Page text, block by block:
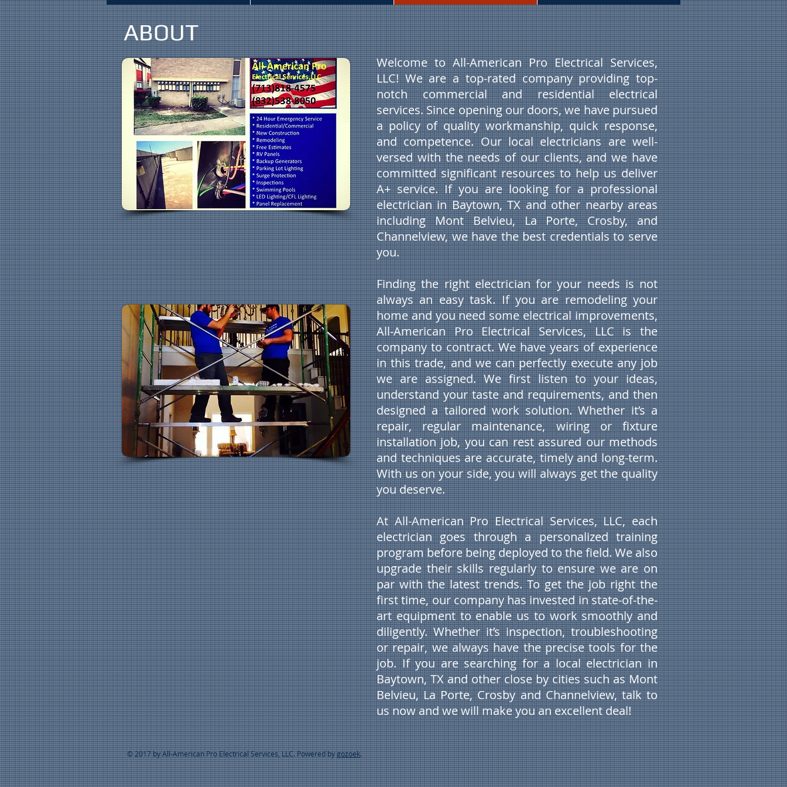
ABOUT
Welcome to All-American Pro Electrical Services,
LLC! We are a top-rated company providing top-
notch commercial and residential electrical
services. Since opening our doors, we have pursued
a policy of quality workmanship, quick response,
and competence. Our local electricians are well-
versed with the needs of our clients, and we have
committed significant resources to help us deliver
A+ service. If you are looking for a professional
electrician in Baytown, TX and other nearby areas
including Mont Belvieu, La Porte, Crosby, and
Channelview, we have the best credentials to serve
you.
Finding the right electrician for your needs is not
always an easy task. If you are remodeling your
home and you need some electrical improvements,
All-American Pro Electrical Services, LLC is the
company to contract. We have years of experience
in this trade, and we can perfectly execute any job
we are assigned. We first listen to your ideas,
understand your taste and requirements, and then
designed a tailored work solution. Whether it’s a
repair, regular maintenance, wiring or fixture
installation job, you can rest assured our methods
and techniques are accurate, timely and long-term.
With us on your side, you will always get the quality
you deserve.
At All-American Pro Electrical Services, LLC, each
electrician goes through a personalized training
program before being deployed to the field. We also
upgrade their skills regularly to ensure we are on
par with the latest trends. To get the job right the
first time, our company has invested in state-of-the-
art equipment to enable us to work smoothly and
diligently. Whether it’s inspection, troubleshooting
or repair, we always have the precise tools for the
job. If you are searching for a local electrician in
Baytown, TX and other close by cities such as Mont
Belvieu, La Porte, Crosby and Channelview, talk to
us now and we will make you an excellent deal!
© 2017 by All-American Pro Electrical Services, LLC. Powered bygozoek.